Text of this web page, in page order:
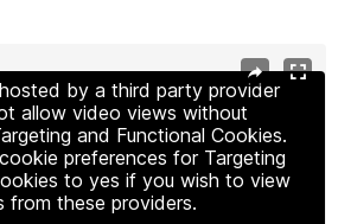
by a third party provider
allow video views without
and Functional Cookies.
preferences for Targeting
to yes if you wish to view
from these providers.